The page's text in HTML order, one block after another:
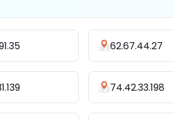
62.67.44.27
74.42.33.198